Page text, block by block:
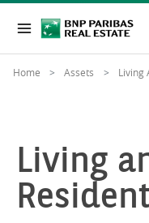
Home Assets Living
Living